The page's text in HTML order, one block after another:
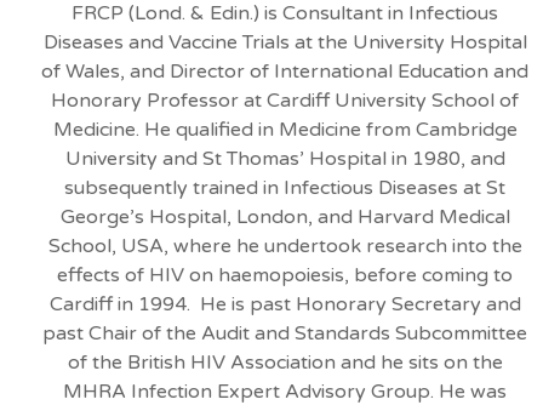
FRCP (Lond. & Edin.) is Consultant in Infectious
Diseases and Vaccine Trials at the University Hospital
of Wales, and Director of International Education and
Honorary Professor at Cardiff University School of
Medicine. He qualified in Medicine from Cambridge
University and St Thomas’ Hospital in 1980, and
subsequently trained in Infectious Diseases at St
George’s Hospital, London, and Harvard Medical
School, USA, where he undertook research into the
effects of HIV on haemopoiesis, before coming to
Cardiff in 1994. He is past Honorary Secretary and
past Chair of the Audit and Standards Subcommittee
of the British HIV Association and he sits on the
MHRA Infection Expert Advisory Group. He was